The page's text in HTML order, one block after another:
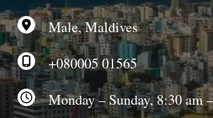
t
Male, Maldives
+080005 01565
Monday – Sunday, 8:30 am